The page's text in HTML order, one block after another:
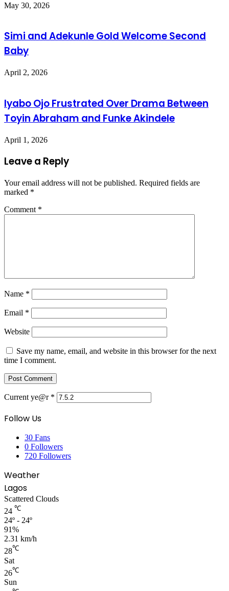
May 30, 2026
Simi and Adekunle Gold Welcome Second
Baby
April 2, 2026
Iyabo Ojo Frustrated Over Drama Between
Toyin Abraham and Funke Akindele
April 1, 2026
Leave a Reply
Your email address will not be published. Required fields are
marked *
Comment *
Name *
Email *
Website
Save my name, email, and website in this browser for the next
time I comment.
Current ye@r *
Follow Us
30 Fans
0 Followers
720 Followers
Weather
Lagos
Scattered Clouds
24 ℃
24º - 24º
91%
2.31 km/h
28℃
Sat
26℃
Sun